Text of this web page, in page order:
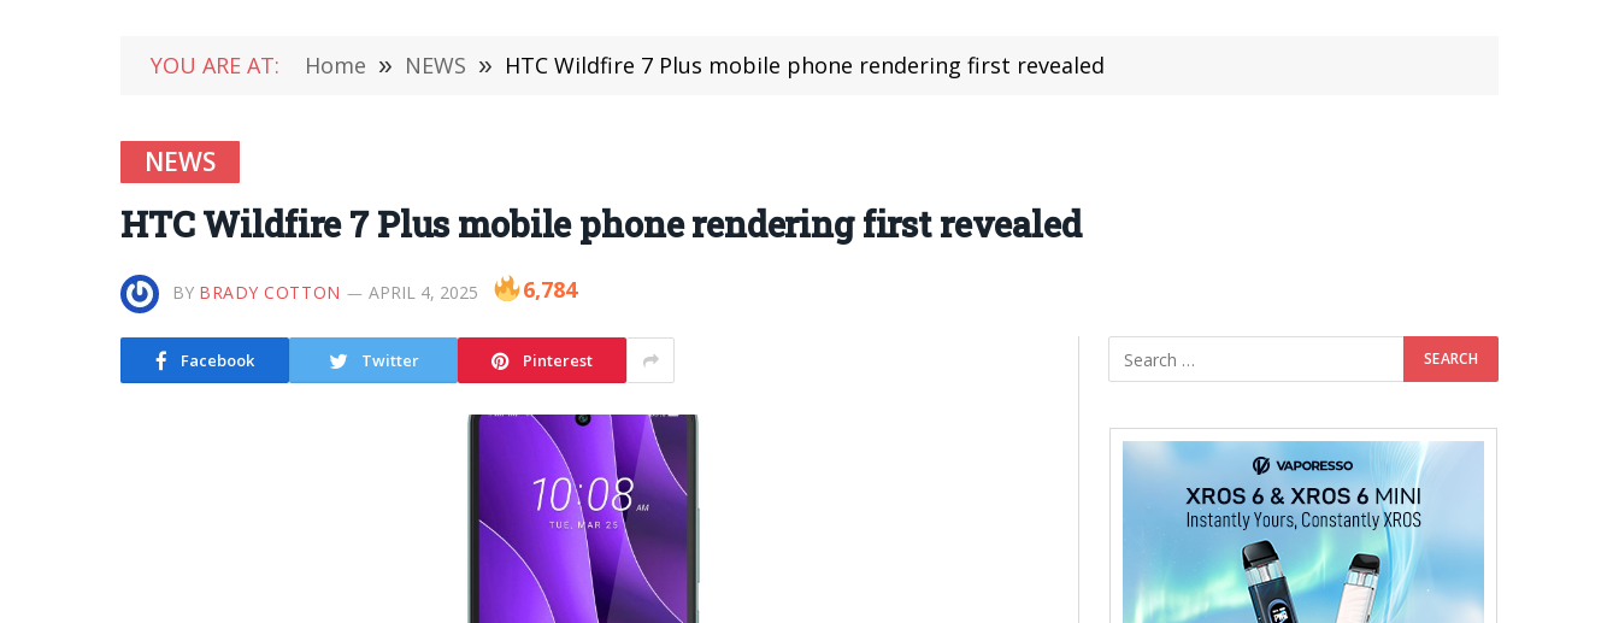
YOU ARE AT: Home » NEWS » HTC Wildfire 7 Plus mobile phone rendering first revealed
NEWS
HTC Wildfire 7 Plus mobile phone rendering first revealed
BY BRADY COTTON APRIL 4, 2025 6,784
Facebook Twitter Pinterest